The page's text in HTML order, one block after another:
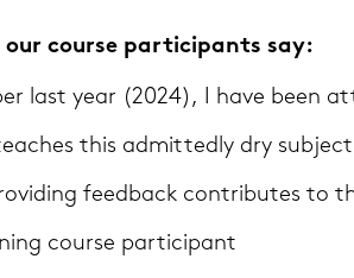
our cour­se par­ti­ci­pants say:
last year (2024), I have been
this ad­mit­ted­ly dry
feed­back con­tri­bu­tes to
cour­se par­ti­ci­pant